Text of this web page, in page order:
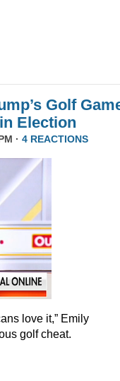
Golf
Election
· 4 REACTIONS
love it,” Emily
golf cheat.